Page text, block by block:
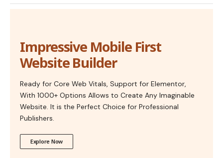
Impressive Mobile First
Website Builder
Ready for Core Web Vitals, Support for Elementor,
With 1000+ Options Allows to Create Any Imaginable
Website. It is the Perfect Choice for Professional
Publishers.
Explore Now